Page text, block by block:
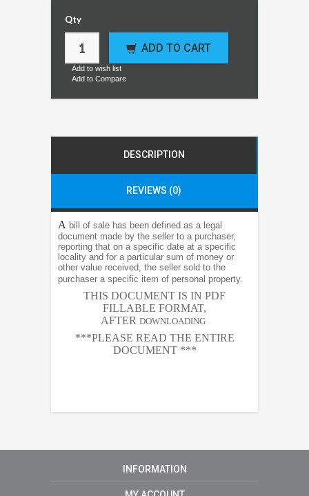
Qty
ADD TO CART
Add to wish list
Add to Compare
DESCRIPTION
REVIEWS (0)
A bill of sale has been defined as a legal
document made by the seller to a purchaser,
reporting that on a specific date at a specific
locality and for a particular sum of money or
other value received, the seller sold to the
purchaser a specific item of personal property.
THIS DOCUMENT IS IN PDF
FILLABLE FORMAT,
AFTER DOWNLOADING
***PLEASE READ THE ENTIRE
DOCUMENT ***
INFORMATION